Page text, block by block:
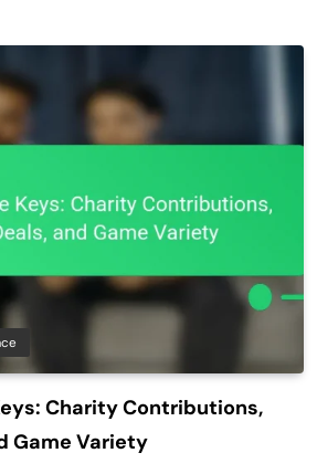
Charity Contributions,
Game Variety